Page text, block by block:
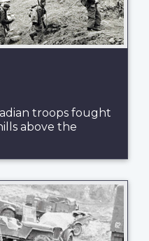
troops fought
above the